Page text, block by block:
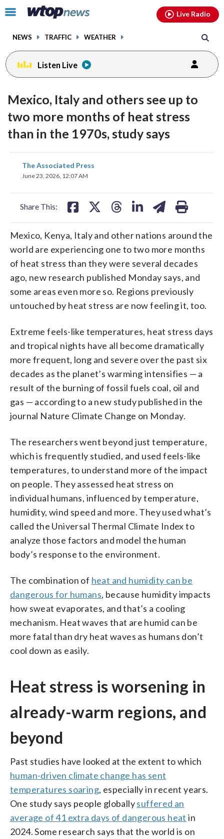
Click
toggle
menu.
NEWS TRAFFIC WEATHER
Live Radio
Listen Live
Mexico, Italy and others see up to
two more months of heat stress
than in the 1970s, study says
The Associated Press
June 23, 2026, 12:07 AM
Share This:
share
on
Mexico, Kenya, Italy and other nations around the
world are experiencing one to two more months
of heat stress than they were several decades
ago, new research published Monday says, and
some areas even more so. Regions previously
untouched by heat stress are now feeling it, too.
Extreme feels-like temperatures, heat stress days
and tropical nights have all become dramatically
more frequent, long and severe over the past six
decades as the planet’s warming intensifies — a
result of the burning of fossil fuels coal, oil and
gas — according to a new study published in the
journal Nature Climate Change on Monday.
The researchers went beyond just temperature,
which is frequently studied, and used feels-like
temperatures, to understand more of the impact
on people. They assessed heat stress on
individual humans, influenced by temperature,
humidity, wind speed and more. They used what’s
called the Universal Thermal Climate Index to
analyze those factors and model the human
body’s response to the environment.
The combination of heat and humidity can be
dangerous for humans, because humidity impacts
how sweat evaporates, and that’s a cooling
mechanism. Heat waves that are humid can be
more fatal than dry heat waves as humans don’t
cool down as easily.
Heat stress is worsening in
already-warm regions, and
beyond
Past studies have looked at the extent to which
human-driven climate change has sent
temperatures soaring, especially in recent years.
One study says people globallysuffered an
average of 41 extra days of dangerous heat in
2024. Some research says that the world is on
facebookinstagram youtubethreads